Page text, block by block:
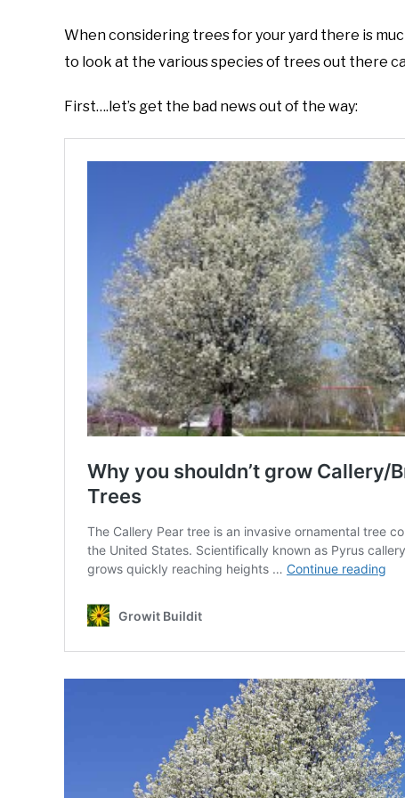
Foster
Invasive
Native
Plants
When considering trees for your yard there is
to look at the various species of trees out there
First….let’s get the bad news out of the way: